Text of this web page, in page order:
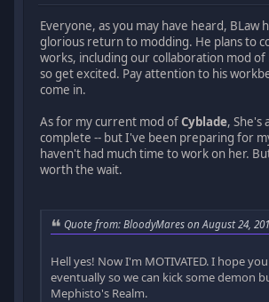
Everyone, as you may have heard, BLaw
glorious return to modding. He plans to
works, including our collaboration mod of
so get excited. Pay attention to his
come in.
As for my current mod ofCyblade, She's
complete -- but I've been preparing for
haven't had much time to work on her.
worth the wait.
Quote from: BloodyMares on August 24,
Hell yes! Now I'm MOTIVATED. I hope
eventually so we can kick some demon
Mephisto's Realm.